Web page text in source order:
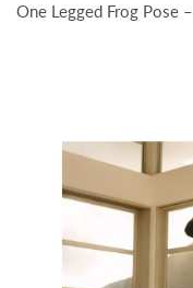
One Legged Frog Pose